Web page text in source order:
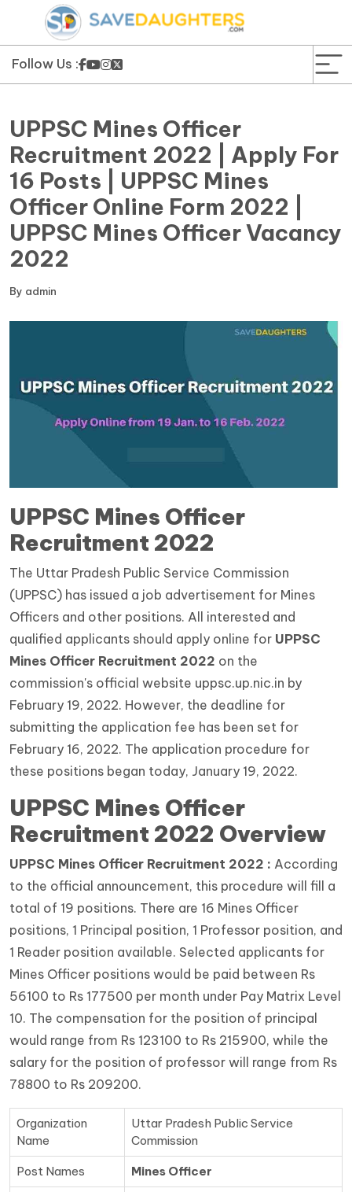
Follow Us :
News
Forms
Guest Post
UPPSC Mines Officer
Recruitment 2022 | Apply For
16 Posts | UPPSC Mines
Officer Online Form 2022 |
UPPSC Mines Officer Vacancy
2022
By admin
UPPSC Mines Officer
Recruitment 2022
The Uttar Pradesh Public Service Commission
(UPPSC) has issued a job advertisement for Mines
Officers and other positions. All interested and
qualified applicants should apply online for UPPSC
Mines Officer Recruitment 2022 on the
commission's official website uppsc.up.nic.in by
February 19, 2022. However, the deadline for
submitting the application fee has been set for
February 16, 2022. The application procedure for
these positions began today, January 19, 2022.
UPPSC Mines Officer
Recruitment 2022 Overview
UPPSC Mines Officer Recruitment 2022 : According
to the official announcement, this procedure will fill a
total of 19 positions. There are 16 Mines Officer
positions, 1 Principal position, 1 Professor position, and
1 Reader position available. Selected applicants for
Mines Officer positions would be paid between Rs
56100 to Rs 177500 per month under Pay Matrix Level
10. The compensation for the position of principal
would range from Rs 123100 to Rs 215900, while the
salary for the position of professor will range from Rs
78800 to Rs 209200.
Organization
Name
Uttar Pradesh Public Service
Commission
Post Names Mines Officer